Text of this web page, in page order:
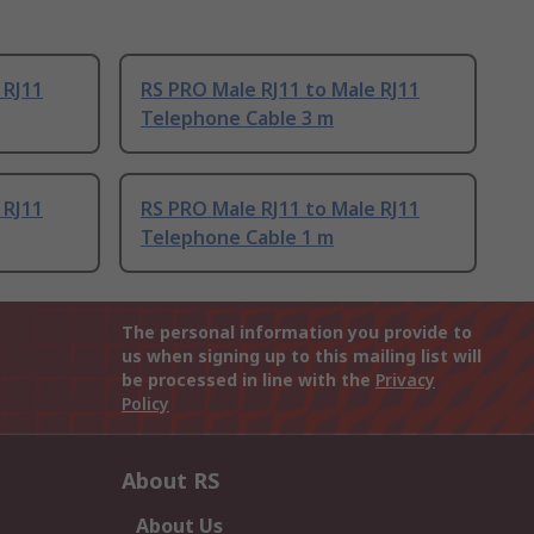
RS PRO Male RJ11 to Male RJ11
Telephone Cable 3 m
RS PRO Male RJ11 to Male RJ11
Telephone Cable 1 m
The personal information you provide to
us when signing up to this mailing list will
be processed in line with the Privacy
Policy
About RS
About Us